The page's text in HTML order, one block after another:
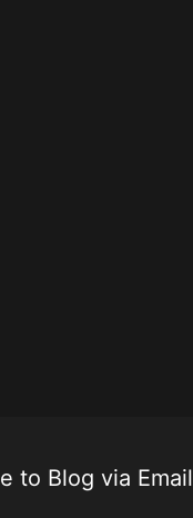
to Blog via Email